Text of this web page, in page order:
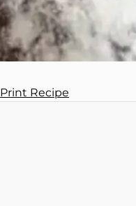
Print Recipe